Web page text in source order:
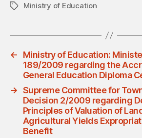
TagsMinistry of Education
←
Ministry of Education:
189/2009 regarding the
General Education Diploma
→ Supreme Committee for
Decision 2/2009 regarding
Principles of Valuation of
Agricultural Yields
Benefit